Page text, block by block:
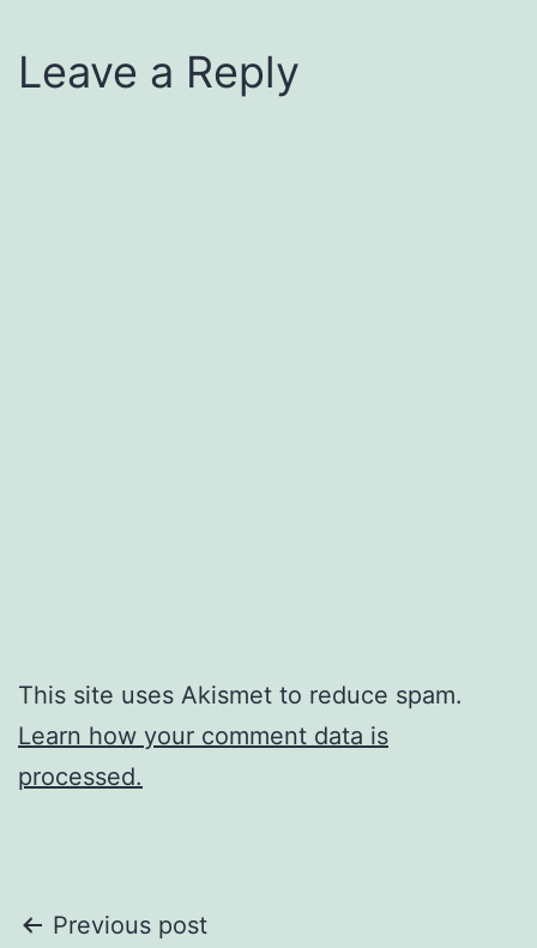
Leave a Reply
This site uses Akismet to reduce spam.
Learn how your comment data is
processed.
Post
Previous post